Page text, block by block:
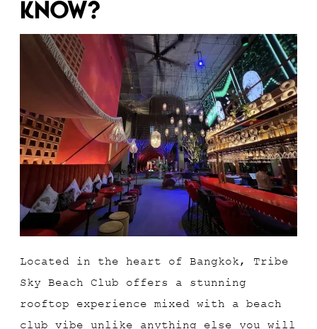
Know?
Located in the heart of Bangkok, Tribe
Sky Beach Club offers a stunning
rooftop experience mixed with a beach
club vibe unlike anything else you will